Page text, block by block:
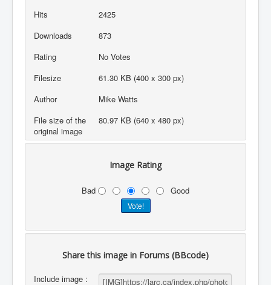
Hits
2425
Downloads
873
Rating
No Votes
Filesize
61.30 KB (400 x 300 px)
Author
Mike Watts
File size of the
original image
80.97 KB (640 x 480 px)
Image Rating
Bad Good
Share this image in Forums (BBcode)
Include image :